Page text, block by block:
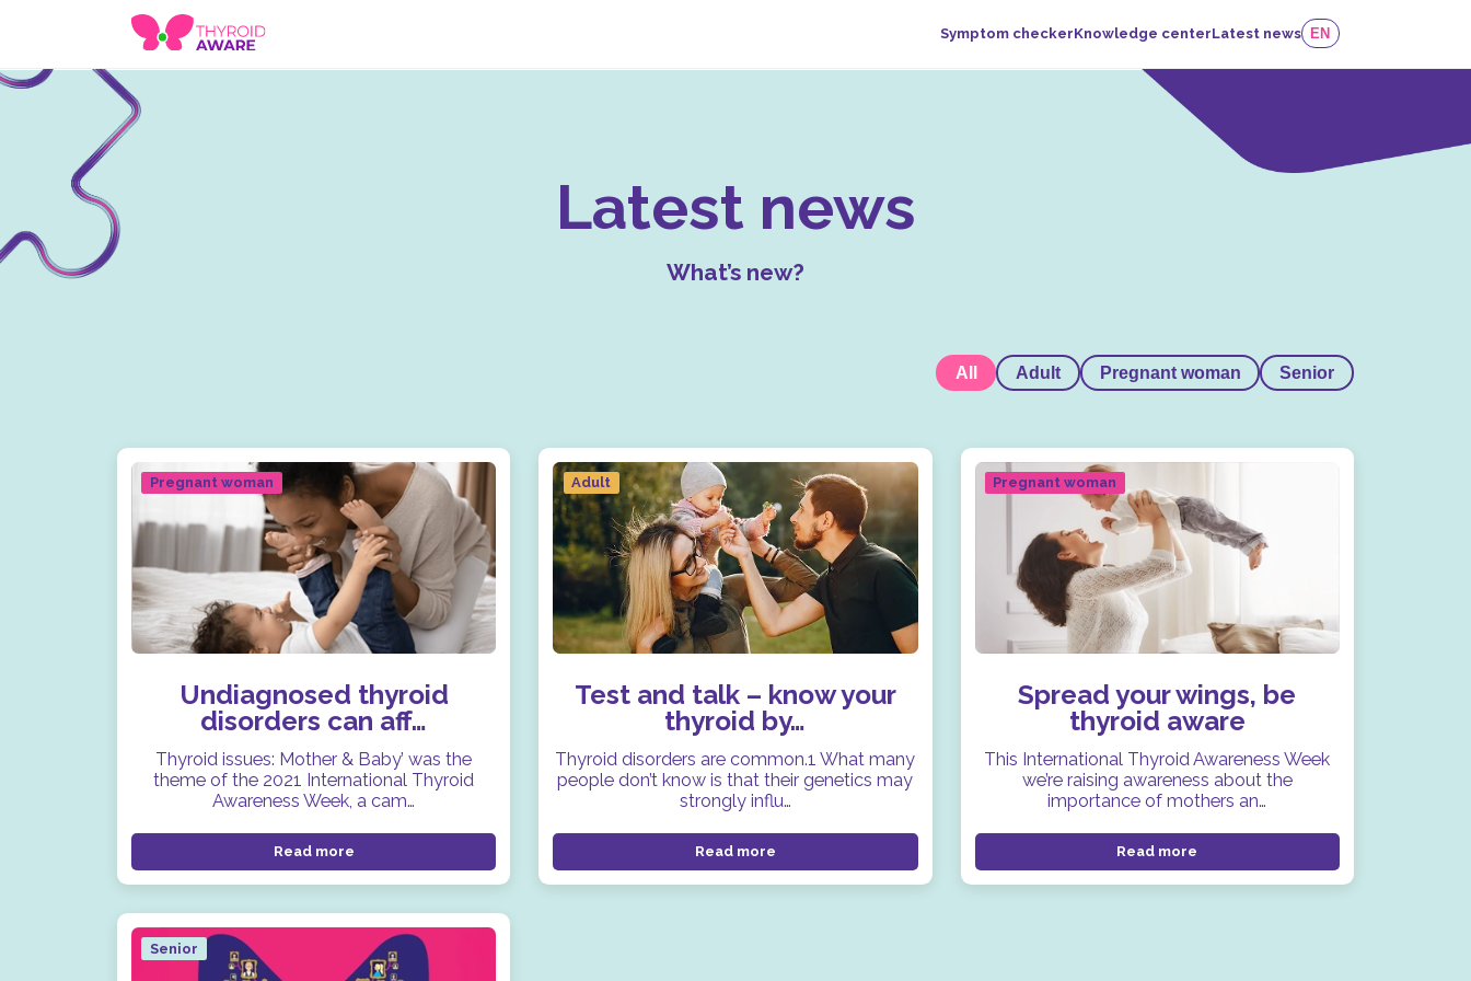
Symptom checkerKnowledge centerLatest news EN
Latest news
What’s new?
All Adult Pregnant woman Senior
Pregnant woman
Undiagnosed thyroid
disorders can aff…
Thyroid issues: Mother & Baby’ was the
theme of the 2021 International Thyroid
Awareness Week, a cam…
Read more
Adult
Test and talk – know your
thyroid by…
Thyroid disorders are common.1 What many
people don’t know is that their genetics may
strongly influ…
Read more
Pregnant woman
Spread your wings, be
thyroid aware
This International Thyroid Awareness Week
we’re raising awareness about the
importance of mothers an…
Read more
Senior